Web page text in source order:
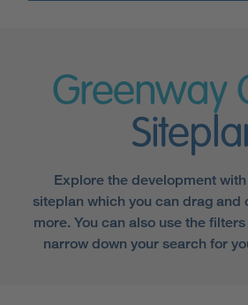
Greenway
Explore the development
siteplan which you can drag and
more. You can also use the
narrow down your search for